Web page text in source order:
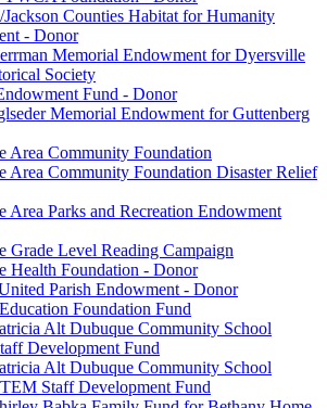
Counties Habitat for Humanity
- Donor
Memorial Endowment for Dyersville
Society
Fund - Donor
Memorial Endowment for Guttenberg
Area Community Foundation
Area Community Foundation Disaster Relief
Area Parks and Recreation Endowment
Grade Level Reading Campaign
Health Foundation - Donor
Parish Endowment - Donor
Foundation Fund
Alt Dubuque Community School
Development Fund
Alt Dubuque Community School
Staff Development Fund